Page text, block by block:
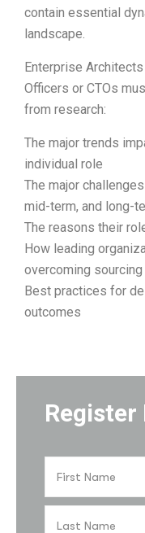
contain essential
landscape.
Enterprise
Officers or CTOs
from research:
The major trends
individual role
The major
mid-term, and long-
The reasons their
How leading
overcoming
Best practices for
outcomes
Register